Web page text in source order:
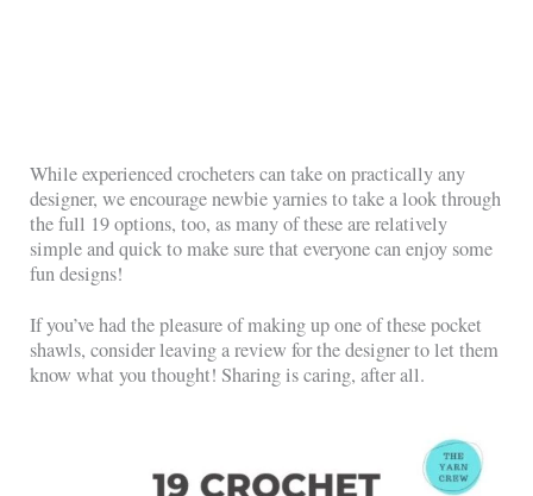
While experienced crocheters can take on practically any
designer, we encourage newbie yarnies to take a look through
the full 19 options, too, as many of these are relatively
simple and quick to make sure that everyone can enjoy some
fun designs!
If you’ve had the pleasure of making up one of these pocket
shawls, consider leaving a review for the designer to let them
know what you thought! Sharing is caring, after all.